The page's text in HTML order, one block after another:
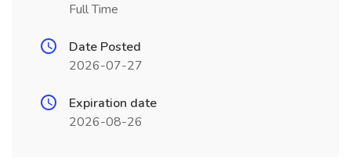
Full Time
Date Posted
2026-07-27
Expiration date
2026-08-26